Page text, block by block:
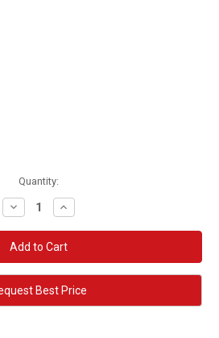
Quantity:
Decrease
Quantity:
Increase
Quantity:
Best Price